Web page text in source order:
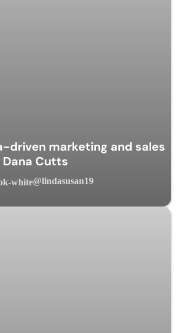
driven marketing and sales
Cutts
@lindasusan19